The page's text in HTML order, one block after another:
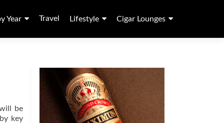
Year Travel Lifestyle Cigar Lounges
be
key